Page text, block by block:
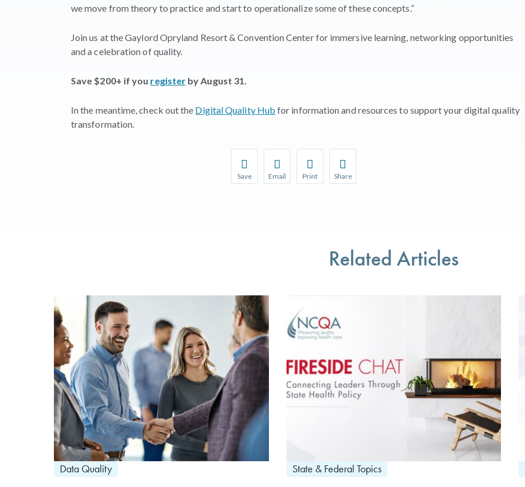
we move from theory to practice and start to operationalize some of these concepts.”
Join us at the Gaylord Opryland Resort & Convention Center for immersive learning, networking opportunities
and a celebration of quality.
Save $200+ if you register by August 31.
In the meantime, check out the Digital Quality Hub for information and resources to support your digital quality
transformation.
Save Email Print Share
Related Articles
Data Quality State & Federal Topics